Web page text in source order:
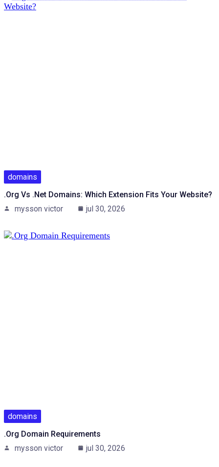
domains
.org Vs .net Domains: Which Extension Fits Your Website?
mysson victor
jul 30, 2026
domains
.Org Domain Requirements
mysson victor
jul 30, 2026